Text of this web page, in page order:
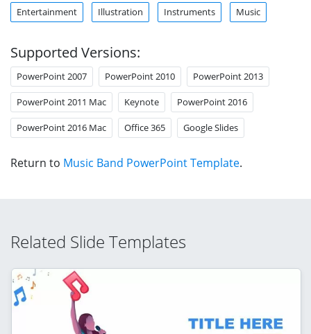
Entertainment Illustration Instruments Music
Supported Versions:
PowerPoint 2007 PowerPoint 2010 PowerPoint 2013
PowerPoint 2011 Mac Keynote PowerPoint 2016
PowerPoint 2016 Mac Office 365 Google Slides
Return to Music Band PowerPoint Template.
Related Slide Templates